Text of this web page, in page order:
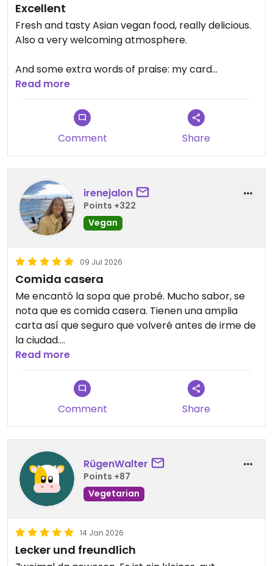
Excellent
Fresh and tasty Asian vegan food, really delicious.
Also a very welcoming atmosphere.
And some extra words of praise: my card
payment was shown twice in my banking app.
Before I realized the problem was caused by my
bank, I contacted VeggieHeart and they replied
courteously within seconds and checked with their
own bank to make sure I hadn't been charged
twice. Five stars for both the food and the
customer service!
Updated from previous review on 2026-07-25
Read more
Comment Share
irenejalon
Points +322
Vegan
09 Jul 2026
Comida casera
Me encantó la sopa que probé. Mucho sabor, se
nota que es comida casera. Tienen una amplia
carta así que seguro que volveré antes de irme de
la ciudad.
Updated from previous review on 2026-07-09
Read more
Comment Share
RügenWalter
Points +87
Vegetarian
14 Jan 2026
Lecker und freundlich